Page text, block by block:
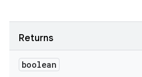
Returns
boolean